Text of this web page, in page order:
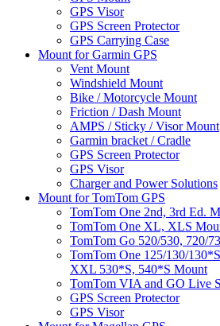
GPS Visor
GPS Screen Protector
GPS Carrying Case
Mount for Garmin GPS
Vent Mount
Windshield Mount
Bike / Motorcycle Mount
Friction / Dash Mount
AMPS / Sticky / Visor Mount
Garmin bracket / Cradle
GPS Screen Protector
GPS Visor
Charger and Power Solutions
Mount for TomTom GPS
TomTom One 2nd, 3rd Ed.
TomTom One XL, XLS
TomTom Go 520/530, 720/
TomTom One 125/130/
XXL 530*S, 540*S Mount
TomTom VIA and GO Live
GPS Screen Protector
GPS Visor